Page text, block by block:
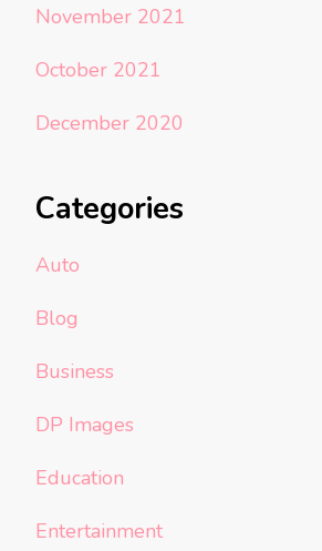
November 2021
October 2021
December 2020
Categories
Auto
Blog
Business
DP Images
Education
Entertainment